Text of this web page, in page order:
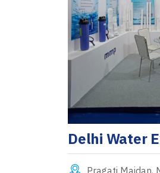
Delhi Water
Pragati Maidan,